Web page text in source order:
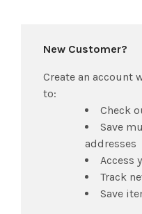
New Customer?
Create an account
to:
Check
Save
addresses
Access
Track
Save